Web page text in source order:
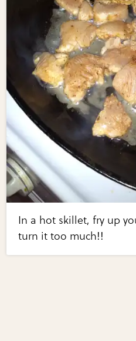
In a hot skillet, fry up
turn it too much!!